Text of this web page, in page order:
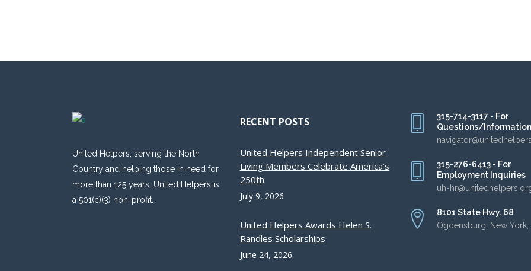
United Helpers, serving the North
Country and helping those in need for
more than 125 years. United Helpers is
a 501(c)(3) non-profit.
RECENT POSTS
United Helpers Independent Senior
Living Members Celebrate America’s
250th
July 9, 2026
United Helpers Awards Helen S.
Randles Scholarships
June 24, 2026
315-714-3117 - For
Questions/Information
315-276-6413 - For
Employment Inquiries
uh-
8101 State Hwy. 68
Ogdensburg, New York,